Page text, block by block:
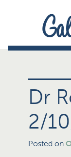
Dr
2/
Posted on